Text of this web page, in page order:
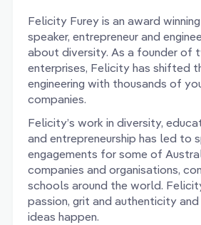
Felicity Furey is an award
speaker, entrepreneur and
about diversity. As a founder of
enterprises, Felicity has shifted
engineering with thousands of
companies.
Felicity’s work in diversity,
and entrepreneurship has led to
engagements for some of
companies and organisations,
schools around the world.
passion, grit and authenticity
ideas happen.